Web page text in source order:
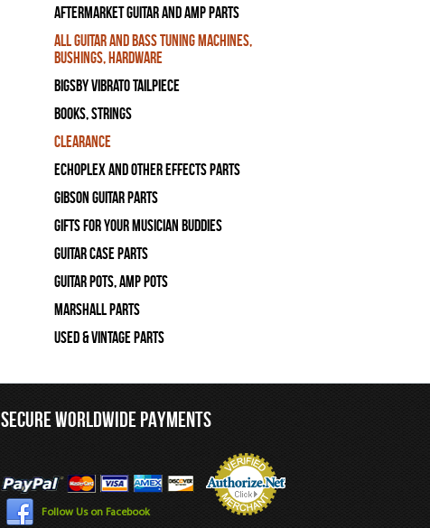
Aftermarket Guitar and Amp Parts
All Guitar and Bass Tuning Machines,
Bushings, Hardware
Bigsby Vibrato Tailpiece
Books, Strings
Clearance
Echoplex and Other Effects Parts
Gibson Guitar Parts
Gifts For Your Musician Buddies
Guitar Case Parts
Guitar Pots, Amp Pots
Marshall Parts
Used & Vintage Parts
SECURE WORLDWIDE PAYMENTS
Follow Us on Facebook